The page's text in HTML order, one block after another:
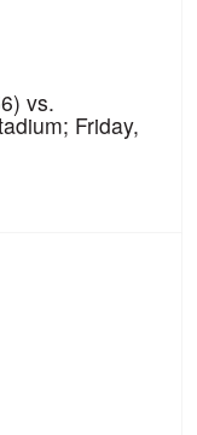
vs.
Friday,